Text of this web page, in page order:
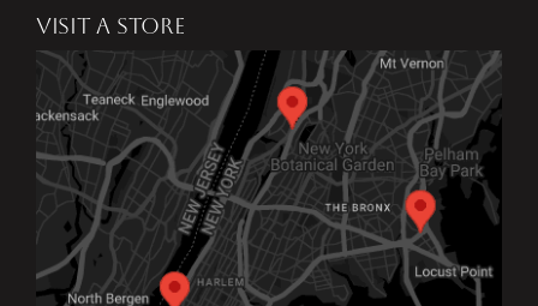
VISIT A STORE